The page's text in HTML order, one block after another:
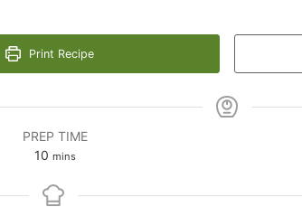
Print Recipe
PREP TIME
10 minutes
mins